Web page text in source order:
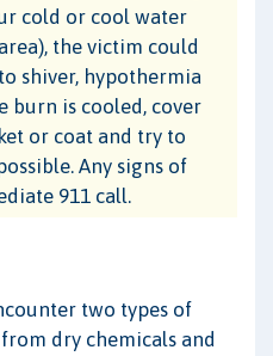
cold or cool water
the victim could
shiver, hypothermia
burn is cooled, cover
or coat and try to
Any signs of
911 call.
two types of
dry chemicals and